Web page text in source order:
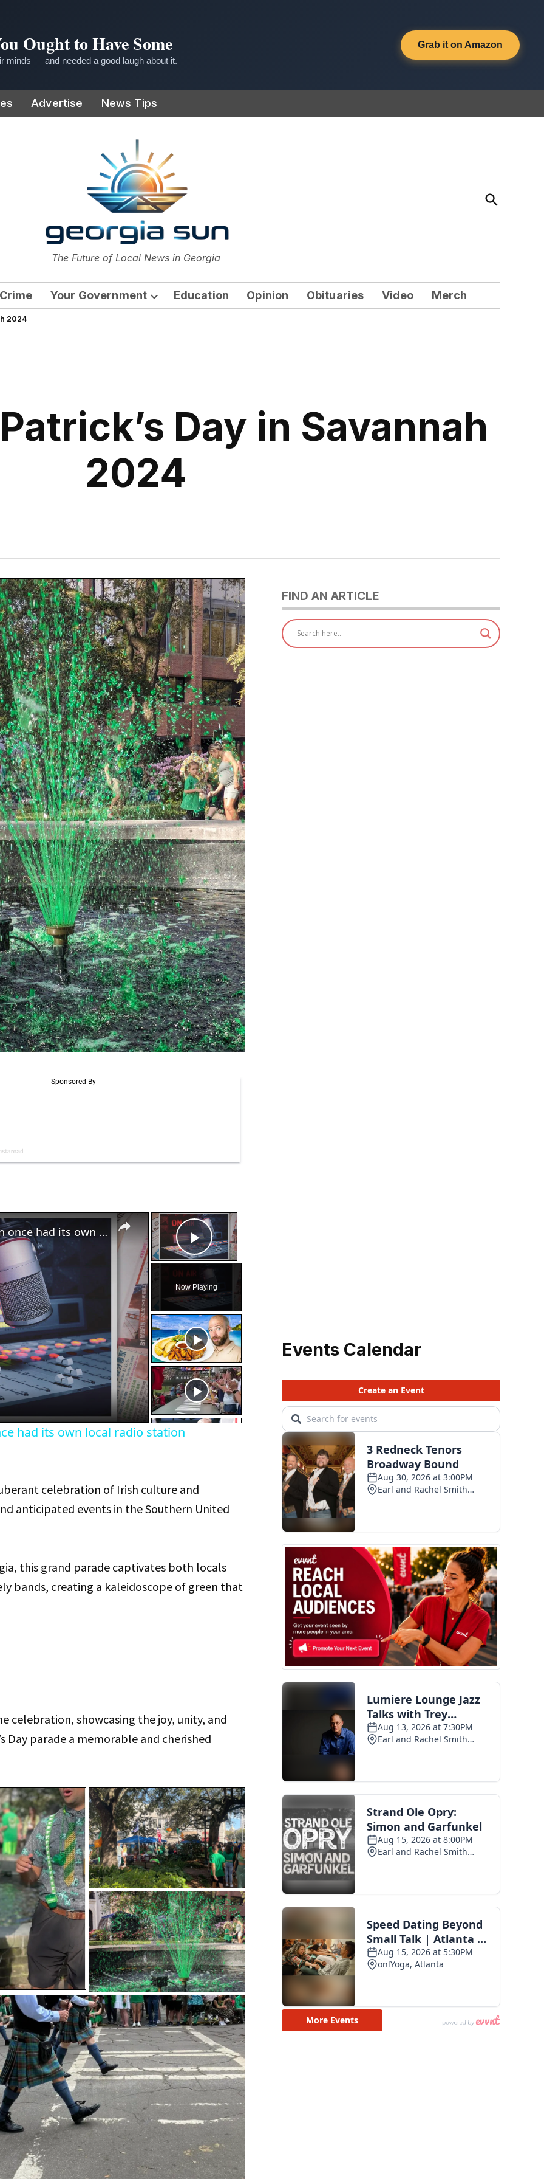
Ought to Have Some
minds — and needed a good laugh about it.
Grab it on Amazon
Advertise News Tips
The Georgia Sun
The Future of Local News in Georgia
Open
Search
Your Government
Open
Education Opinion Obituaries Video Merch
2024
Day in Savannah
2024
×
Play Video
Now Playing
×
The Georgia Chronicles: North Fulton once had its own local radio station
had its own local radio station
celebration of Irish culture and
anticipated events in the Southern United
this grand parade captivates both locals
bands, creating a kaleidoscope of green that
celebration, showcasing the joy, unity, and
Day parade a memorable and cherished
FIND AN ARTICLE
Events Calendar